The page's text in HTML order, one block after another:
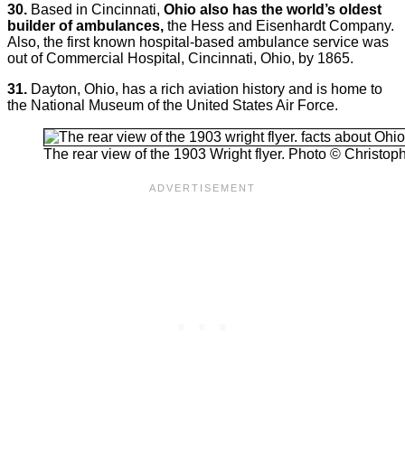
30. Based in Cincinnati, Ohio also has the world’s oldest
builder of ambulances, the Hess and Eisenhardt Company.
Also, the first known hospital-based ambulance service was
out of Commercial Hospital, Cincinnati, Ohio, by 1865.
31. Dayton, Ohio, has a rich aviation history and is home to
the National Museum of the United States Air Force.
The rear view of the 1903 Wright flyer. Photo ©